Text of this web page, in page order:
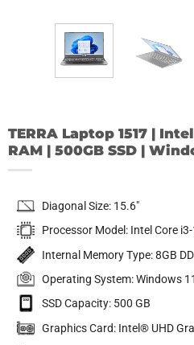
TERRA Laptop 1517 |
RAM | 500GB SSD |
Diagonal Size: 15.6″
Processor Model: Intel Core
Internal Memory Type: 8GB
Operating System: Windows
SSD Capacity: 500 GB
Graphics Card: Intel® UHD